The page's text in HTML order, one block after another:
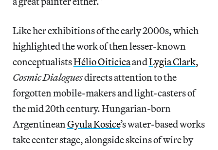
Like her exhibitions of the early 2000s, which
highlighted the work of then lesser-known
conceptualistsHélio OiticicaandLygia Clark,
Cosmic Dialoguesdirects attention to the
forgotten mobile-makers and light-casters of
the mid 20th century. Hungarian-born
Argentinean Gyula Kosice’s water-based works
take center stage, alongside skeins of wire by